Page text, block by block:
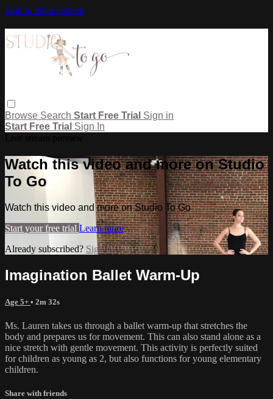
Skip to main content
Browse Search Start Free Trial Sign in
Start Free Trial Sign In
Watch this video and more on Studio
To Go
Watch this video and more on Studio To Go
Start your free trial Learn more
Already subscribed? Sign in
Imagination Ballet Warm-Up
Age 5+ • 2m 32s
Ms. Lauren takes us through a ballet warm-up that stretches the
body and prepares us for movement. This can also stand alone as a
nice stretch with gentle movement. This activity is perfectly suited
for children as young as 2, but also functions for young elementary
children.
Share with friends